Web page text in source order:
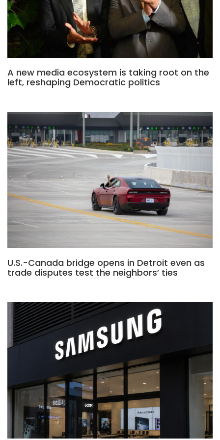
A new media ecosystem is taking root on the
left, reshaping Democratic politics
U.S.-Canada bridge opens in Detroit even as
trade disputes test the neighbors’ ties